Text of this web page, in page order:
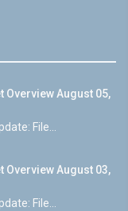
Overview August 05,
File...
Overview August 03,
File...